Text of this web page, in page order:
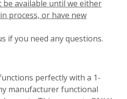
be available until we either
process, or have new
if you need any questions.
perfectly with a 1-
manufacturer functional